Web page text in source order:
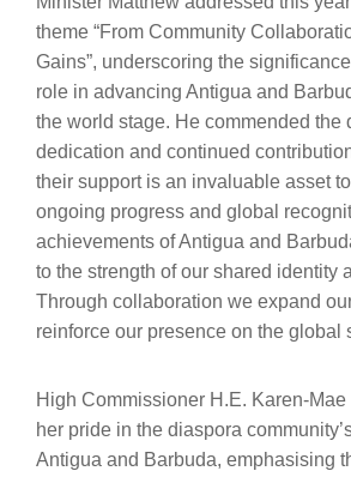
theme “From Community
Gains”, underscoring the
role in advancing Antigua and
the world stage. He commended the
dedication and continued
their support is an invaluable asset
ongoing progress and global
achievements of Antigua and
to the strength of our shared identity
Through collaboration we expand
reinforce our presence on the global
High Commissioner H.E. Karen-
her pride in the diaspora
Antigua and Barbuda, emphasising